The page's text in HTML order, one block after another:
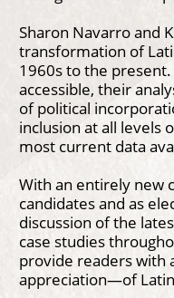
Sharon Navarro and
transformation of
1960s to the
accessible, their
of political
inclusion at all levels
most current data
With an entirely new
candidates and as
discussion of the
case studies
provide readers with
appreciation—of